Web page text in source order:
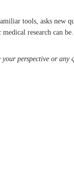
tools, asks new
research can be.
perspective or any